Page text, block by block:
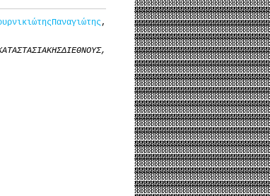
,
ΔΙΕΘΝΟΥΣ,